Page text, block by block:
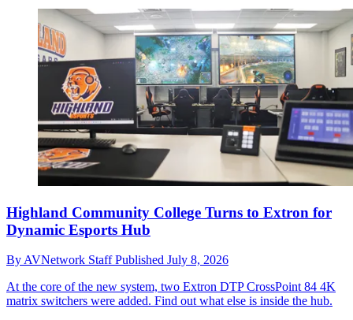
Highland Community College Turns to Extron for
Dynamic Esports Hub
By AVNetwork StaffPublished July 8, 2026
At the core of the new system, two Extron DTP CrossPoint 84 4K
matrix switchers were added. Find out what else is inside the hub.